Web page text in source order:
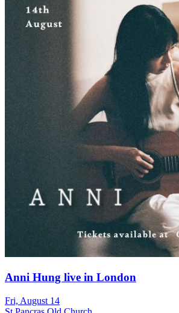
Anni Hung live in London
Fri, August 14